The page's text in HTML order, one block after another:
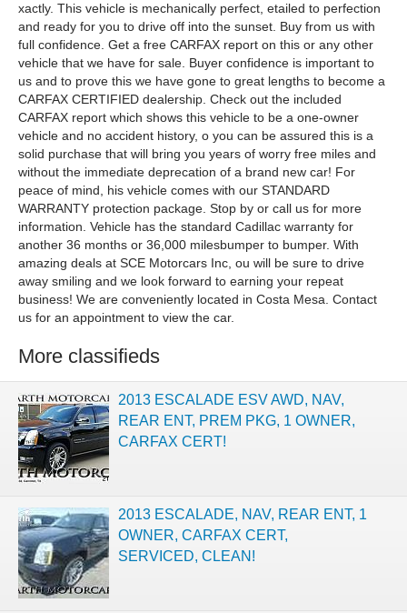
xactly. This vehicle is mechanically perfect, etailed to perfection
and ready for you to drive off into the sunset. Buy from us with
full confidence. Get a free CARFAX report on this or any other
vehicle that we have for sale. Buyer confidence is important to
us and to prove this we have gone to great lengths to become a
CARFAX CERTIFIED dealership. Check out the included
CARFAX report which shows this vehicle to be a one-owner
vehicle and no accident history, o you can be assured this is a
solid purchase that will bring you years of worry free miles and
without the immediate deprecation of a brand new car! For
peace of mind, his vehicle comes with our STANDARD
WARRANTY protection package. Stop by or call us for more
information. Vehicle has the standard Cadillac warranty for
another 36 months or 36,000 milesbumper to bumper. With
amazing deals at SCE Motorcars Inc, ou will be sure to drive
away smiling and we look forward to earning your repeat
business! We are conveniently located in Costa Mesa. Contact
us for an appointment to view the car.
More classifieds
2013 ESCALADE ESV AWD, NAV,
REAR ENT, PREM PKG, 1 OWNER,
CARFAX CERT!
2013 ESCALADE, NAV, REAR ENT, 1
OWNER, CARFAX CERT,
SERVICED, CLEAN!